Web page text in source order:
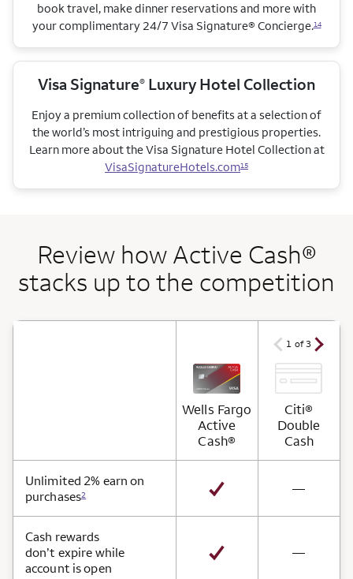
book travel, make dinner reservations and more with
your complimentary 24/7 Visa Signature® Concierge.14
Visa Signature® Luxury Hotel Collection
Enjoy a premium collection of benefits at a selection of
the world’s most intriguing and prestigious properties.
Learn more about the Visa Signature Hotel Collection at
VisaSignatureHotels.com15
Review how Active Cash®
stacks up to the competition
Wells Fargo
Active
Cash®
arrow icon 1 of 3 arrow
Citi®
Double
Cash
Unlimited 2% earn on
purchases2 —not
Cash rewards
don’t expire while
account is open
—not